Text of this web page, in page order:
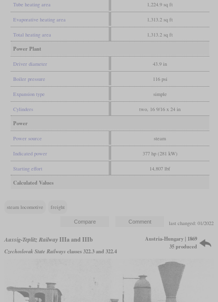
Tube heating area 1,224.9 sq ft
Evaporative heating area 1,313.2 sq ft
Total heating area 1,313.2 sq ft
Power Plant
Driver diameter 43.9 in
Boiler pressure 116 psi
Expansion type simple
Cylinders two, 16 9/16 x 24 in
Power
Power source steam
Indicated power 377 hp (281 kW)
Starting effort 14,807 lbf
Calculated Values
steam locomotive freight
last changed: 01/2022
Aussig-Teplitz RailwayIIIa and IIIb
Czechoslovak State Railwaysclasses 322.3 and 322.4
Austria-Hungary | 1869
35 produced